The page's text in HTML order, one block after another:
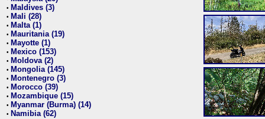
• Maldives (3)
• Mali (28)
• Malta (1)
• Mauritania (19)
• Mayotte (1)
• Mexico (153)
• Moldova (2)
• Mongolia (145)
• Montenegro (3)
• Morocco (39)
• Mozambique (15)
• Myanmar (Burma) (14)
• Namibia (62)